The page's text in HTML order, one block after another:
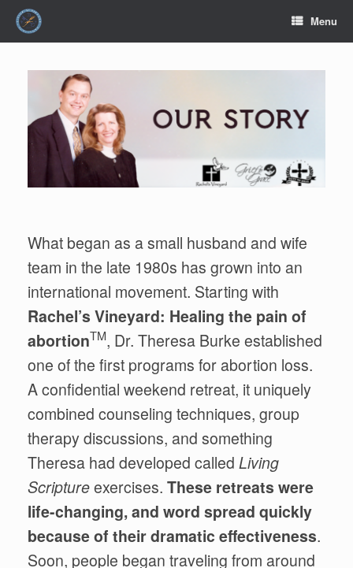
content
Menu
What began as a small husband and wife
team in the late 1980s has grown into an
international movement. Starting with
Rachel’s Vineyard: Healing the pain of
abortionTM, Dr. Theresa Burke established
one of the first programs for abortion loss.
A confidential weekend retreat, it uniquely
combined counseling techniques, group
therapy discussions, and something
Theresa had developed called Living
Scriptureexercises. These retreats were
life-changing, and word spread quickly
because of their dramatic effectiveness.
Soon, people began traveling from around